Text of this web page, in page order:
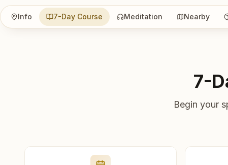
Info 7-Day Course Meditation Nearby
7-
Begin your